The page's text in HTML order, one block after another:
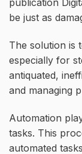
publication
be just as
The solution is
especially for
antiquated,
and managing
Automation
tasks. This
automated